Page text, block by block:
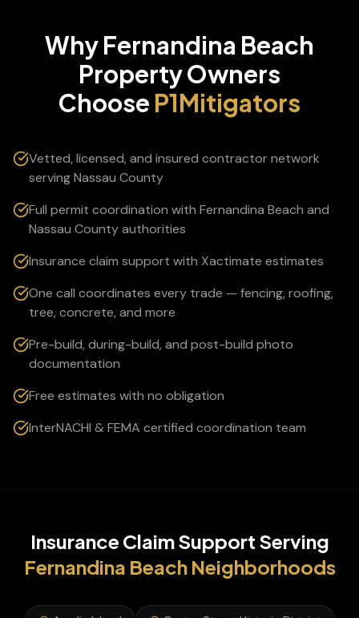
WhyFernandina Beach
Property Owners
Choose P1Mitigators
Vetted, licensed, and insured contractor network
serving Nassau County
Full permit coordination with Fernandina Beach and
Nassau County authorities
Insurance claim support with Xactimate estimates
One call coordinates every trade — fencing, roofing,
tree, concrete, and more
Pre-build, during-build, and post-build photo
documentation
Free estimates with no obligation
InterNACHI & FEMA certified coordination team
Insurance Claim Support Serving
Fernandina BeachNeighborhoods